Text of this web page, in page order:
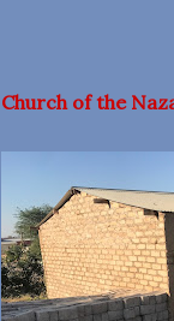
Church of the